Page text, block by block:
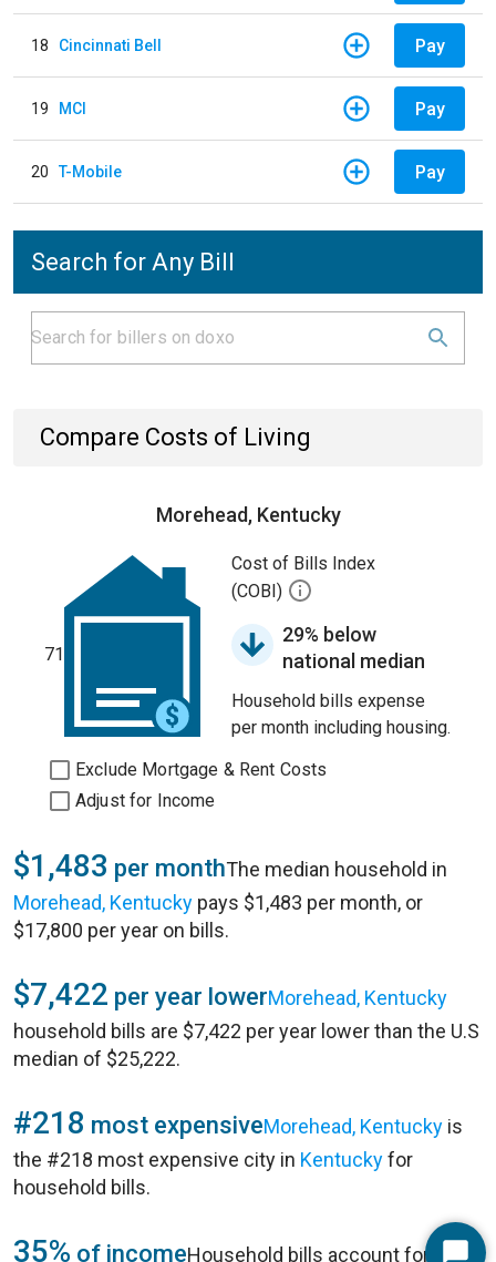
18 Cincinnati Bell Pay
19 MCI Pay
20 T-Mobile Pay
Search for Any Bill
Compare Costs of Living
Morehead, Kentucky
71
Cost of Bills Index
(COBI)
29% below
national median
Household bills expense
per month including housing.
Exclude Mortgage & Rent Costs
Adjust for Income
$1,483 per monthThe median household in
Morehead, Kentucky pays $1,483 per month, or
$17,800 per year on bills.
$7,422 per year lowerMorehead, Kentucky
household bills are $7,422 per year lower than the U.S
median of $25,222.
#218 most expensiveMorehead, Kentucky is
the #218 most expensive city in Kentuckyfor
household bills.
35% of incomeHousehold bills account for 35%